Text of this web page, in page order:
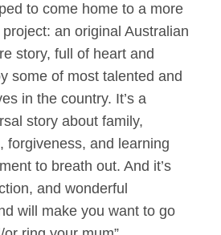
to come home to a more
an original Australian
story, full of heart and
some of most talented and
in the country. It’s a
story about family,
forgiveness, and learning
to breath out. And it’s
and wonderful
will make you want to go